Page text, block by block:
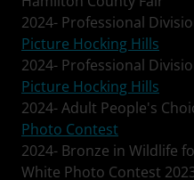
2024- Professional
Picture Hocking Hills
2024- Professional
Picture Hocking Hills
2024- Adult People's
Photo Contest
2024- Bronze in Wildlife
White Photo Contest